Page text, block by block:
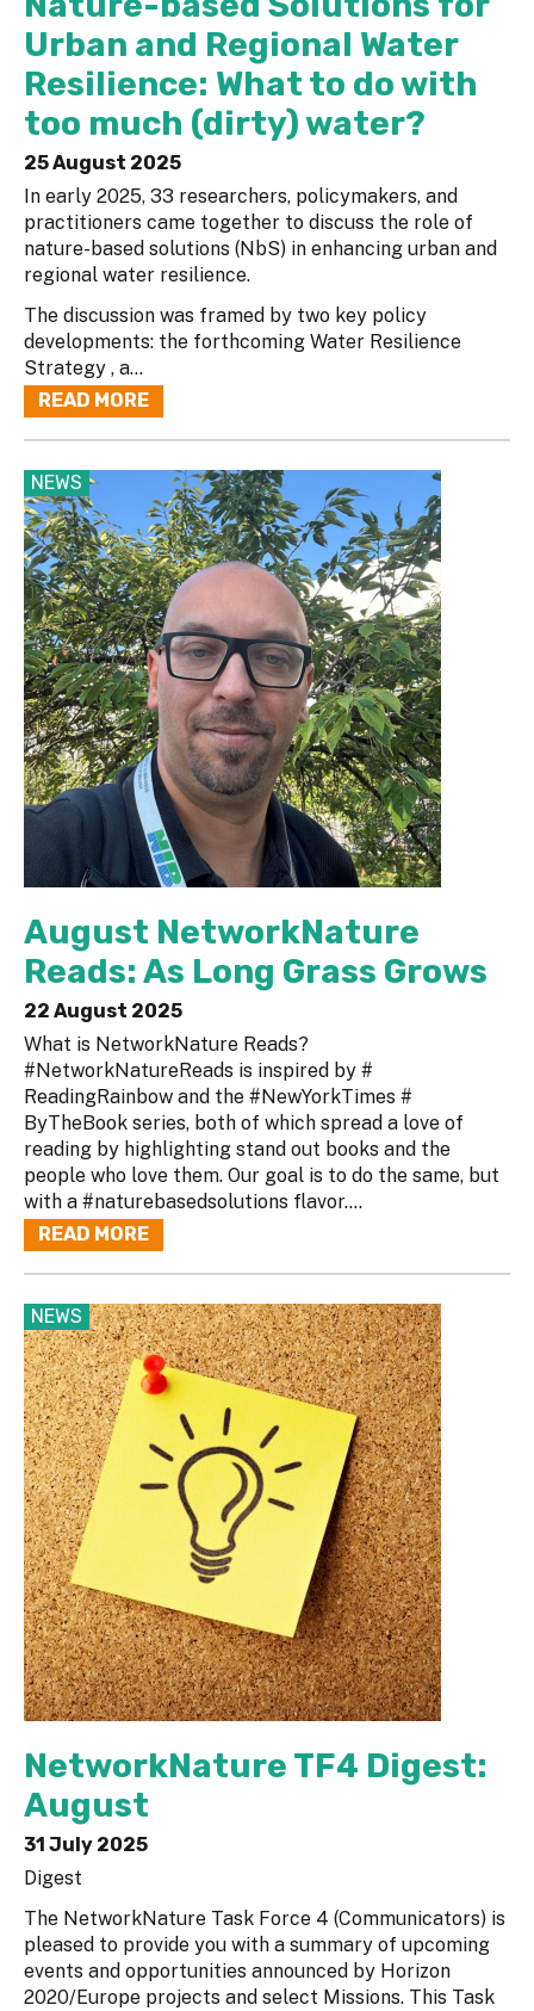
Urban and Regional Water
Resilience: What to do with
too much (dirty) water?
25 August 2025
In early 2025, 33 researchers, policymakers, and
practitioners came together to discuss the role of
nature-based solutions (NbS) in enhancing urban and
regional water resilience.
The discussion was framed by two key policy
developments: the forthcoming Water Resilience
Strategy , a...
READ MORE
NEWS
August NetworkNature
Reads: As Long Grass Grows
22 August 2025
What is NetworkNature Reads?
#NetworkNatureReads is inspired by #
ReadingRainbow and the #NewYorkTimes #
ByTheBook series, both of which spread a love of
reading by highlighting stand out books and the
people who love them. Our goal is to do the same, but
with a #naturebasedsolutions flavor....
READ MORE
NEWS
NetworkNature TF4 Digest:
August
31 July 2025
Digest
The NetworkNature Task Force 4 (Communicators) is
pleased to provide you with a summary of upcoming
events and opportunities announced by Horizon
2020/Europe projects and select Missions. This Task